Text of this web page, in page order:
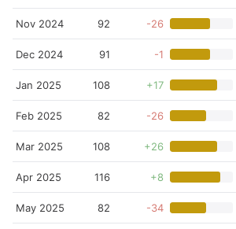
Nov 2024 92 -26
Dec 2024 91 -1
Jan 2025 108 +17
Feb 2025 82 -26
Mar 2025 108 +26
Apr 2025 116 +8
May 2025 82 -34